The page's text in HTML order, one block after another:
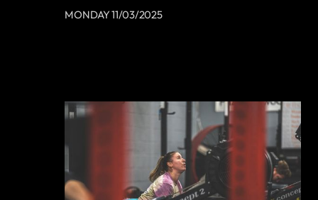
MONDAY 11/03/2025